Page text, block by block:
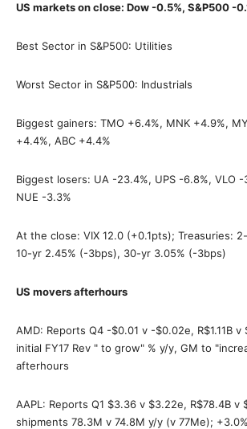
US markets on close: Dow -0.5%, S&P500 -
Best Sector in S&P500: Utilities
Worst Sector in S&P500: Industrials
Biggest gainers: TMO +6.4%, MNK +4.9%,
+4.4%, ABC +4.4%
Biggest losers: UA -23.4%, UPS -6.8%, VLO -
NUE -3.3%
At the close: VIX 12.0 (+0.1pts); Treasuries:
10-yr 2.45% (-3bps), 30-yr 3.05% (-3bps)
US movers afterhours
AMD: Reports Q4 -$0.01 v -$0.02e, R$1.11B v
initial FY17 Rev " to grow" % y/y, GM to
afterhours
AAPL: Reports Q1 $3.36 v $3.22e, R$78.4B v
shipments 78.3M v 74.8M y/y (v 77Me);